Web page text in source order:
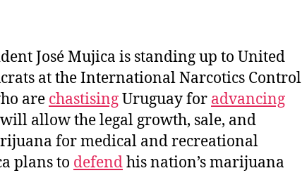
José Mujica is standing up to United
at the International Narcotics Control
are chastisingUruguay for advancing
allow the legal growth, sale, and
for medical and recreational
plans to defendhis nation’s marijuana